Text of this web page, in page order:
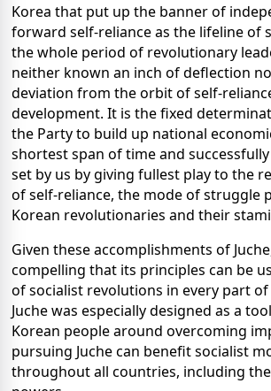
Korea that put up the banner of
forward self-reliance as the lifeline of
the whole period of revolutionary
neither known an inch of deflection
deviation from the orbit of self-
development. It is the fixed
the Party to build up national
shortest span of time and
set by us by giving fullest play to the
of self-reliance, the mode of struggle
Korean revolutionaries and their
Given these accomplishments of
compelling that its principles can be
of socialist revolutions in every part
Juche was especially designed as a
Korean people around overcoming
pursuing Juche can benefit socialist
throughout all countries, including